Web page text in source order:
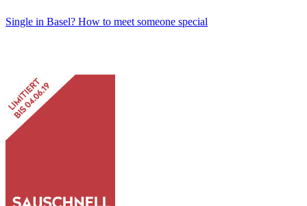
Single in Basel? How to meet someone special